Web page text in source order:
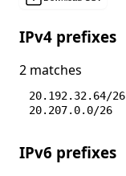
IPv4 prefixes
2 matches
20.192.32.64/26
20.207.0.0/26
IPv6 prefixes